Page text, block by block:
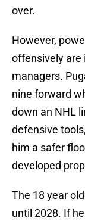
over.
However,
offensively are
managers.
nine forward
down an NHL
defensive
him a safer
developed
The 18 year
until 2028. If